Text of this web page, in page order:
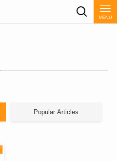
MENU
Popular Articles